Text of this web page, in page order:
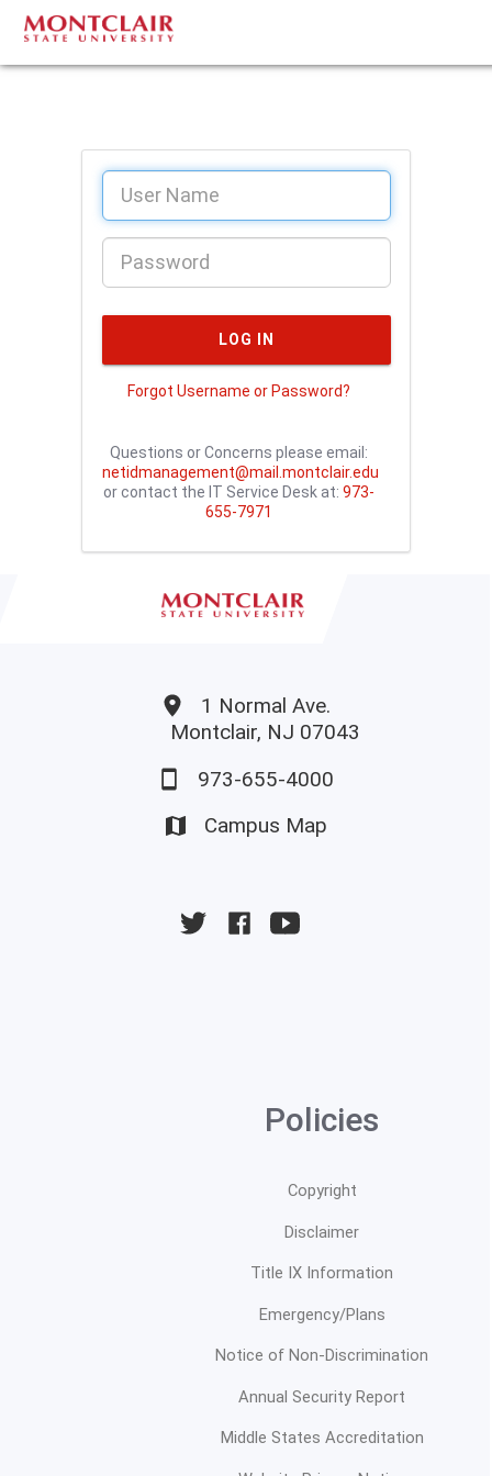
Forgot Username or Password?
Questions or Concerns please email:
netidmanagement@mail.montclair.edu
or contact the IT Service Desk at: 973-
655-7971
1 Normal Ave.
Montclair, NJ 07043
973-655-4000
Campus Map
Policies
Copyright
Disclaimer
Title IX Information
Emergency/Plans
Notice of Non-Discrimination
Annual Security Report
Middle States Accreditation